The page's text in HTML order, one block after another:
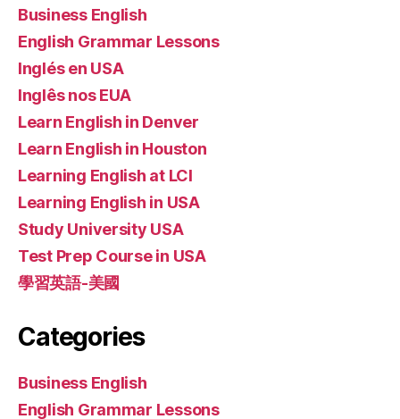
Business English
English Grammar Lessons
Inglés en USA
Inglês nos EUA
Learn English in Denver
Learn English in Houston
Learning English at LCI
Learning English in USA
Study University USA
Test Prep Course in USA
學習英語-美國
Categories
Business English
English Grammar Lessons